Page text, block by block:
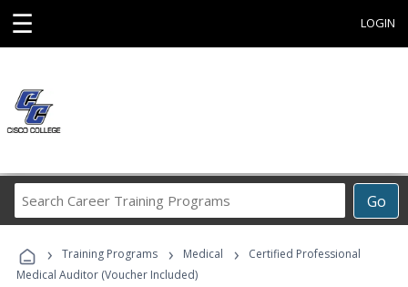
☰ LOGIN
Go
Career
Programs
› Training Programs › Medical ›
Certified Professional
Medical Auditor (Voucher Included)